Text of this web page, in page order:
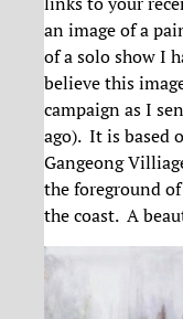
an image of a
of a solo show I
believe this
campaign as I
ago). It is based
Gangeong
the foreground
the coast. A